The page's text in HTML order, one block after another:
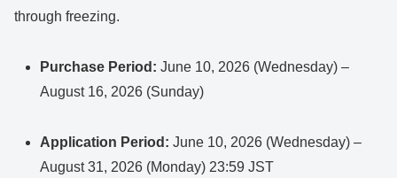
through freezing.
Purchase Period: June 10, 2026 (Wednesday) –
August 16, 2026 (Sunday)
Application Period: June 10, 2026 (Wednesday) –
August 31, 2026 (Monday) 23:59 JST